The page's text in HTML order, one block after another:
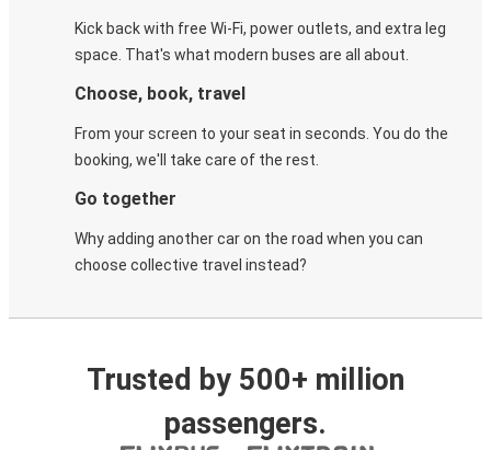
Kick back with free Wi-Fi, power outlets, and extra leg
space. That's what modern buses are all about.
Choose, book, travel
From your screen to your seat in seconds. You do the
booking, we'll take care of the rest.
Go together
Why adding another car on the road when you can
choose collective travel instead?
Trusted by 500+ million
passengers.